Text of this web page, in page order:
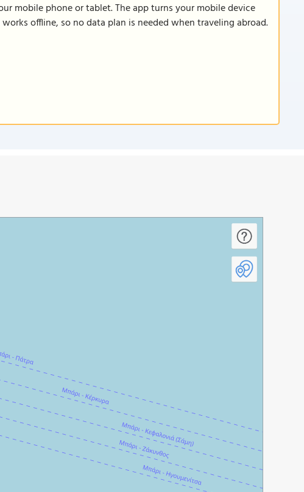
mobile phone or tablet. The app turns your mobile device
offline, so no data plan is needed when traveling abroad.